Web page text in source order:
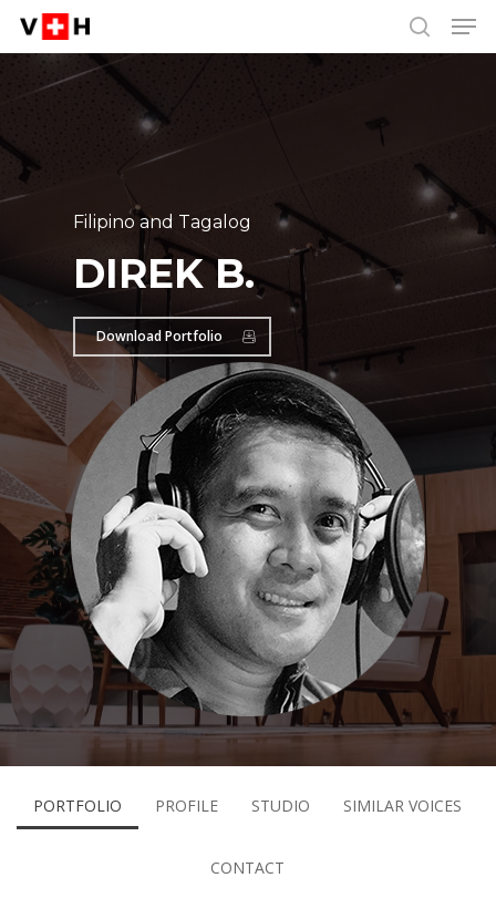
Skip
content
search
Filipino and Tagalog
DIREK B.
Download Portfolio
PORTFOLIO PROFILE STUDIO SIMILAR VOICES
CONTACT